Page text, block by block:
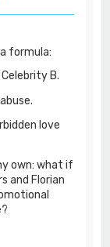
formula:
B.
love
own: what if
and Florian